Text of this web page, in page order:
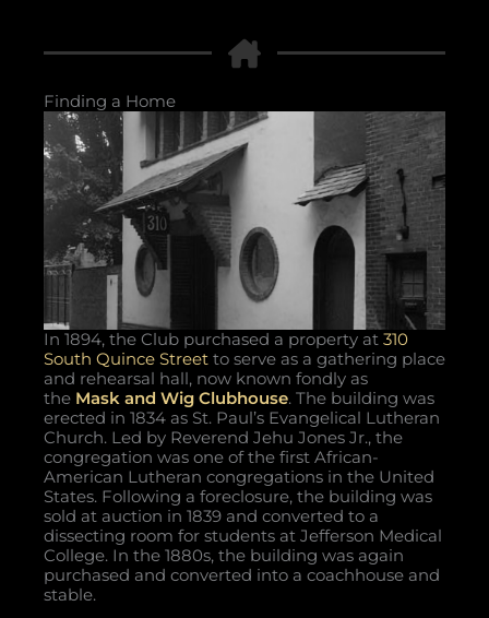
Finding a Home
In 1894, the Club purchased a property at 310
South Quince Street to serve as a gathering place
and rehearsal hall, now known fondly as
the Mask and Wig Clubhouse. The building was
erected in 1834 as St. Paul’s Evangelical Lutheran
Church. Led by Reverend Jehu Jones Jr., the
congregation was one of the first African-
American Lutheran congregations in the United
States. Following a foreclosure, the building was
sold at auction in 1839 and converted to a
dissecting room for students at Jefferson Medical
College. In the 1880s, the building was again
purchased and converted into a coachhouse and
stable.